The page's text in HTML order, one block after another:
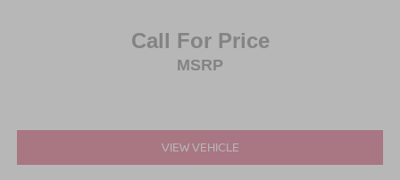
Call For Price
MSRP
VIEW VEHICLE